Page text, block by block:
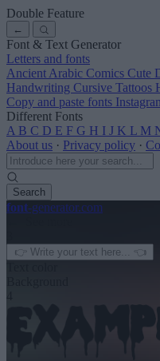
Double Feature
←
Font & Text Generator
Letters and fonts
Ancient Arabic Comics Cute
Handwriting Cursive Tattoos
Copy and paste fonts
Different Fonts
A B C D E F G H I J K L M
About us · Privacy policy ·
Search
font-generator.com